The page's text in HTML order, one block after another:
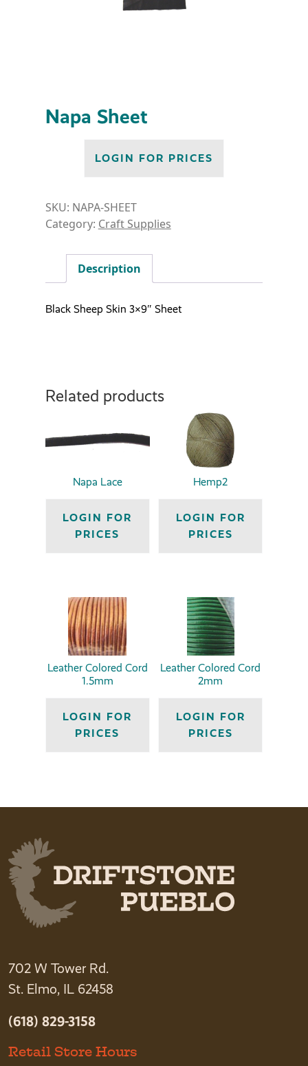
Napa Sheet
LOGIN FOR PRICES
SKU: NAPA-SHEET
Category: Craft Supplies
Description
Black Sheep Skin 3×9″ Sheet
Related products
Napa Lace
LOGIN FOR
PRICES
Hemp2
LOGIN FOR
PRICES
Leather Colored Cord
1.5mm
LOGIN FOR
PRICES
Leather Colored Cord
2mm
LOGIN FOR
PRICES
702 W Tower Rd.
St. Elmo, IL 62458
(618) 829-3158
Retail Store Hours